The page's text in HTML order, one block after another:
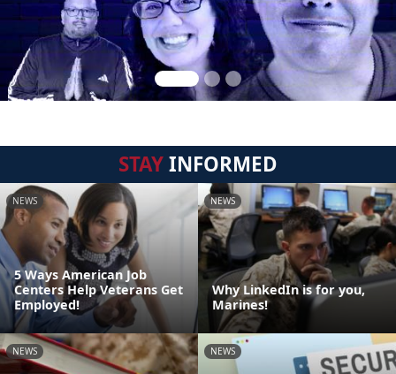
STAYINFORMED
NEWS
5 Ways American Job
Centers Help Veterans Get
Employed!
NEWS
Why LinkedIn is for you,
Marines!
NEWS NEWS